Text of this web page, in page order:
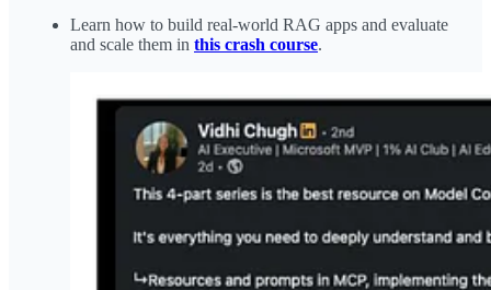
Learn how to build real-world RAG apps and evaluate
and scale them in this crash course.